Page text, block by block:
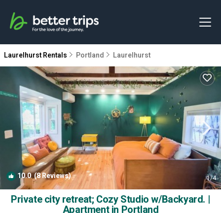
Laurelhurst Rentals Portland Laurelhurst
10.0(8 Reviews) 1/4
Private city retreat; Cozy Studio w/Backyard. |
Apartment in Portland